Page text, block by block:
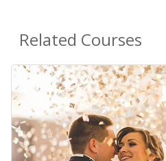
Related Courses